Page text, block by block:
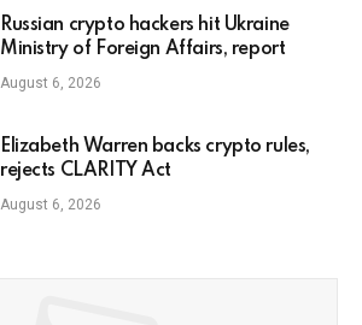
Russian crypto hackers hit Ukraine
Ministry of Foreign Affairs, report
August 6, 2026
Elizabeth Warren backs crypto rules,
rejects CLARITY Act
August 6, 2026